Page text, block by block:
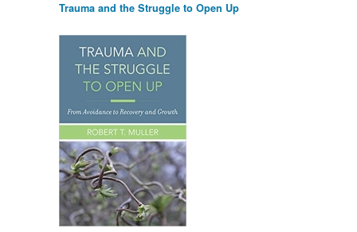
Trauma and the Struggle to Open Up